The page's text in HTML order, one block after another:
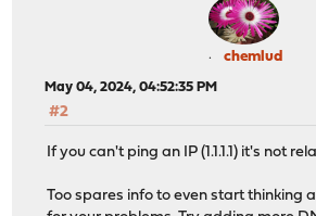
chemlud
May 04, 2024, 04:52:35 PM
#2
If you can't ping an IP (1.1.1.1) it's not
Too spares info to even start thinking